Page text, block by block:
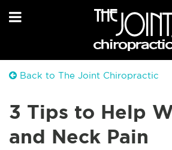
Back to The Joint Chiropractic
3 Tips to Help
and Neck Pain